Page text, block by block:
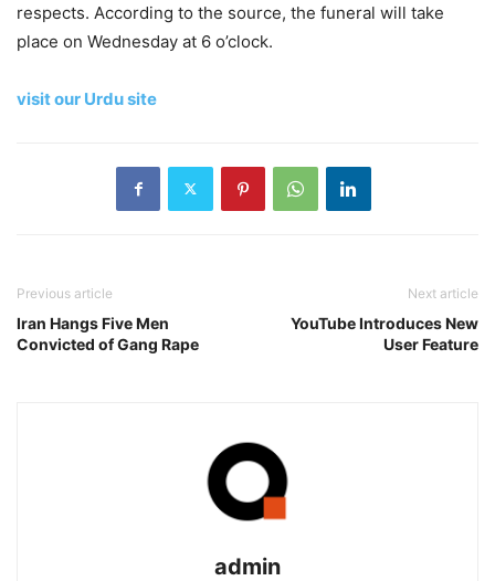
respects. According to the source, the funeral will take
place on Wednesday at 6 o’clock.
visit our Urdu site
Previous article
Iran Hangs Five Men
Convicted of Gang Rape
Next article
YouTube Introduces New
User Feature
admin